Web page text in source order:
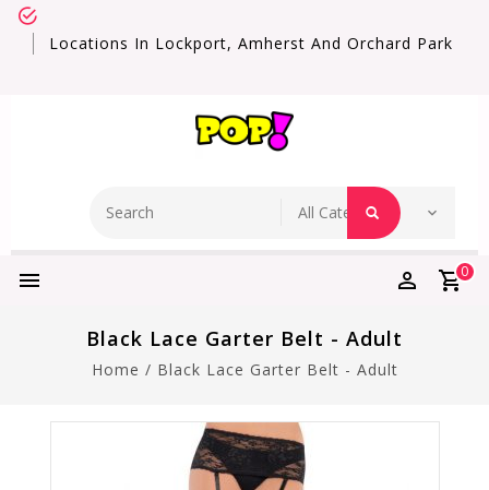
Locations In Lockport, Amherst And Orchard Park
0
Black Lace Garter Belt - Adult
Home / Black Lace Garter Belt - Adult